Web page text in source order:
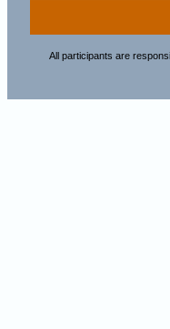
All participants are